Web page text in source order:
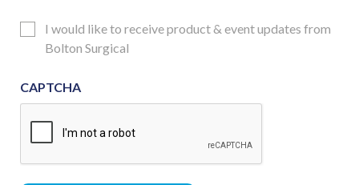
Updates
Consent
I would like to receive product & event updates from
Bolton Surgical
CAPTCHA